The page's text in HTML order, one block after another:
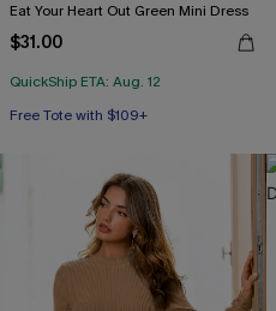
Eat Your Heart Out Green Mini Dress
$31.00
QuickShip ETA: Aug. 12
Free Tote with $109+